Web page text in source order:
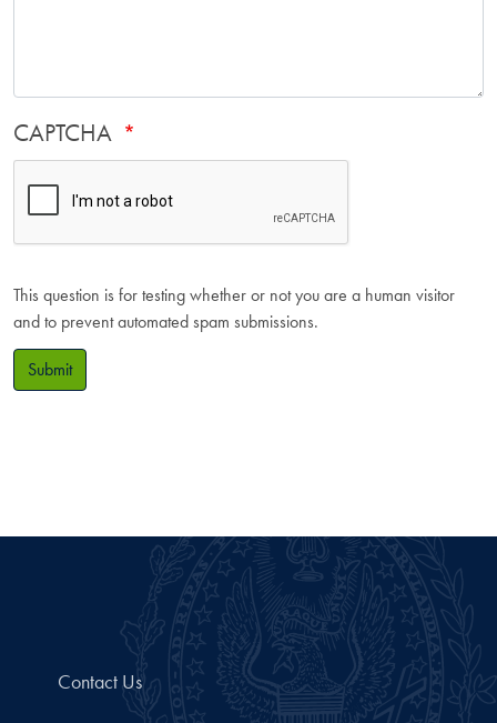
CAPTCHA
This question is for testing whether or not you are a human visitor
and to prevent automated spam submissions.
Submit
Contact Us